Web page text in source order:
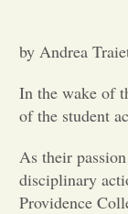
by Andrea
In the wake of
of the student
As their
disciplinary
Providence